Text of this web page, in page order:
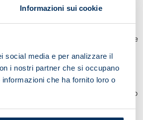
Informazioni sui cookie
social media e per analizzare il
i nostri partner che si occupano
che ha fornito loro o
Ibrox crowd. I think they'll be
you, including in Italy, but we've
out in a way that suits us."
pace of the game. We'll need to